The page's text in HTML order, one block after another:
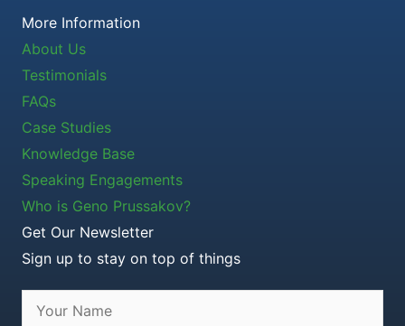
More Information
About Us
Testimonials
FAQs
Case Studies
Knowledge Base
Speaking Engagements
Who is Geno Prussakov?
Get Our Newsletter
Sign up to stay on top of things